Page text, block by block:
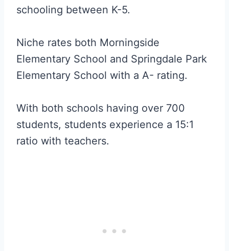
schooling between K-5.
Niche rates both Morningside
Elementary School and Springdale Park
Elementary School with a A- rating.
With both schools having over 700
students, students experience a 15:1
ratio with teachers.